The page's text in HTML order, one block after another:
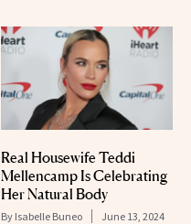
Real Housewife Teddi
Mellencamp Is Celebrating
Her Natural Body
By Isabelle Buneo June 13, 2024